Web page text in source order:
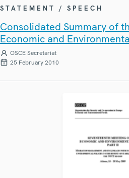
STATEMENT / SPEECH
Consolidated Summary of
Economic and
OSCE Secretariat
25 February 2010